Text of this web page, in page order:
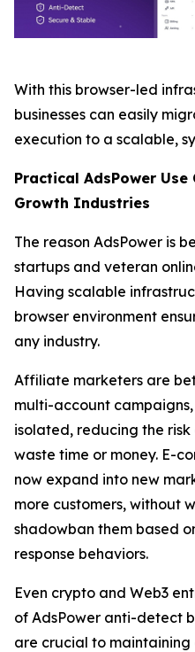
With this browser-led
businesses can easily
execution to a scalable,
Practical AdsPower Use
Growth Industries
The reason AdsPower is
startups and veteran
Having scalable
browser environment
any industry.
Affiliate marketers are
multi-account
isolated, reducing the
waste time or money. E-
now expand into new
more customers, without
shadowban them based
response behaviors.
Even crypto and Web3
of AdsPower anti-detect
are crucial to